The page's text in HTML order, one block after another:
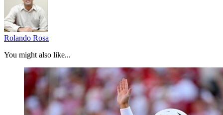
Rolando Rosa
You might also like...